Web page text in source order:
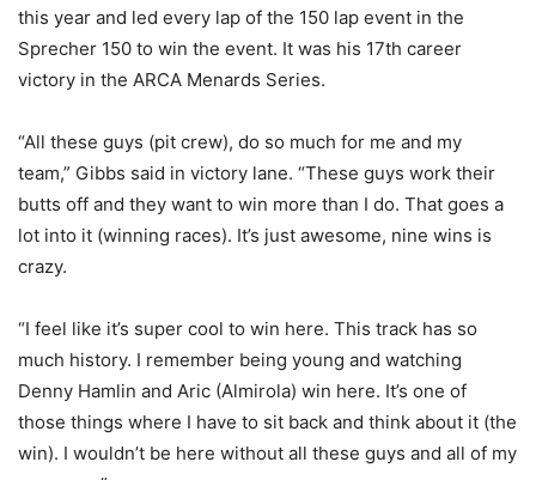
this year and led every lap of the 150 lap event in the
Sprecher 150 to win the event. It was his 17th career
victory in the ARCA Menards Series.
“All these guys (pit crew), do so much for me and my
team,” Gibbs said in victory lane. “These guys work their
butts off and they want to win more than I do. That goes a
lot into it (winning races). It’s just awesome, nine wins is
crazy.
“I feel like it’s super cool to win here. This track has so
much history. I remember being young and watching
Denny Hamlin and Aric (Almirola) win here. It’s one of
those things where I have to sit back and think about it (the
win). I wouldn’t be here without all these guys and all of my